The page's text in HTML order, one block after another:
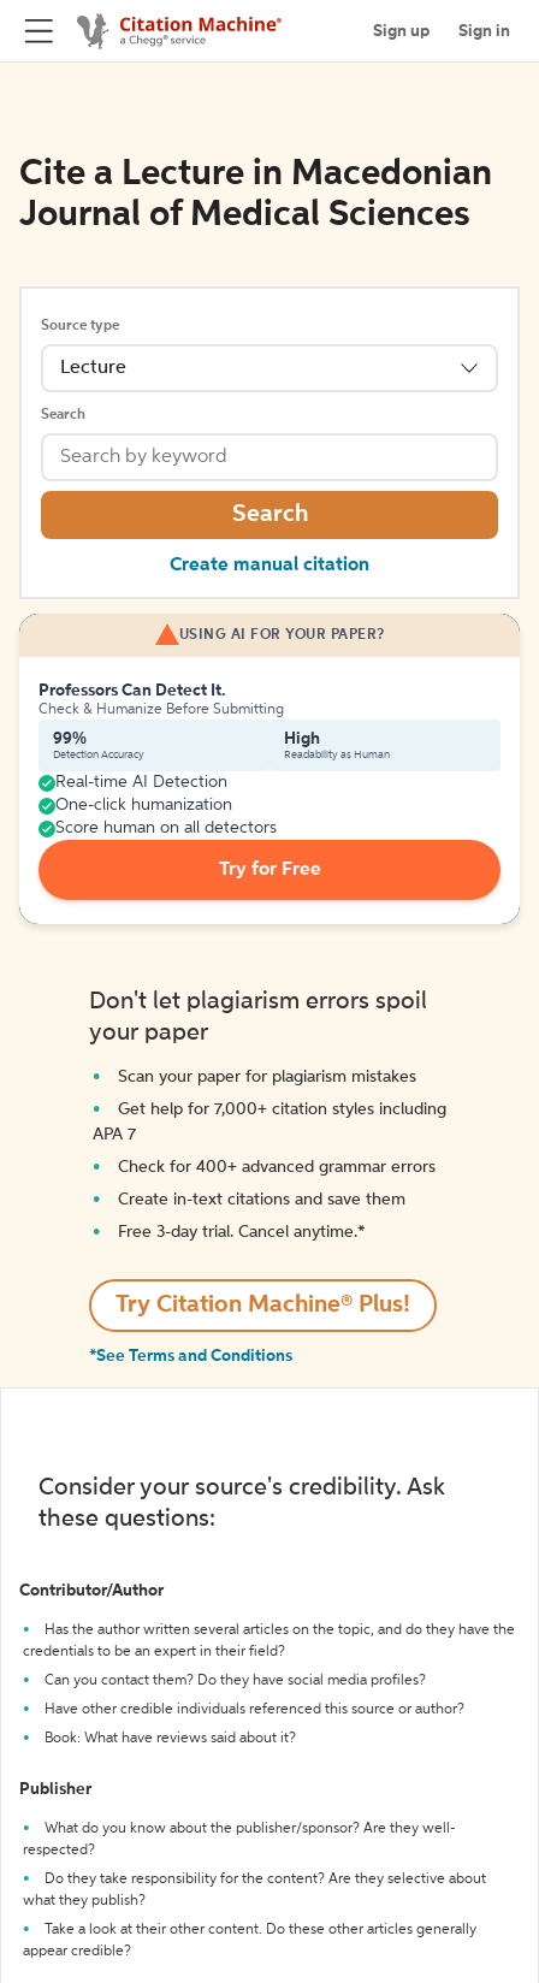
Sign up Sign in
Cite a Lecture in Macedonian
Journal of Medical Sciences
Source type
Lecture
Search
Search
Create manual citation
USING AI FOR YOUR PAPER?
Professors Can Detect It.
Check & Humanize Before Submitting
99%
Detection Accuracy
High
Readability as Human
Real-time AI Detection
One-click humanization
Score human on all detectors
Try for Free
Don't let plagiarism errors spoil
your paper
Scan your paper for plagiarism mistakes
Get help for 7,000+ citation styles including
APA 7
Check for 400+ advanced grammar errors
Create in-text citations and save them
Free 3-day trial. Cancel anytime.*️
Try Citation Machine® Plus!
*See Terms and Conditions
Consider your source's credibility. Ask
these questions:
Contributor/Author
Has the author written several articles on the topic, and do they have the
credentials to be an expert in their field?
Can you contact them? Do they have social media profiles?
Have other credible individuals referenced this source or author?
Book: What have reviews said about it?
Publisher
What do you know about the publisher/sponsor? Are they well-
respected?
Do they take responsibility for the content? Are they selective about
what they publish?
Take a look at their other content. Do these other articles generally
appear credible?